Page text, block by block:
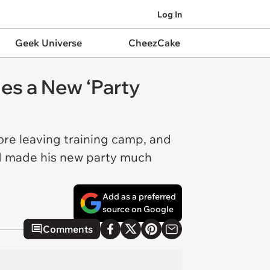
Log In
Geek Universe CheezCake
a New ‘Party
leaving training camp, and
his new party much
Add as a preferred
source on Google
Comments